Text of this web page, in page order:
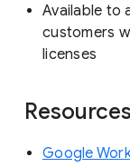
Available to
customers
licenses
Resources
Google